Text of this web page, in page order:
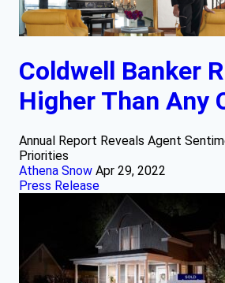
Coldwell Banker
Higher Than Any
Annual Report Reveals Agent
Priorities
Athena Snow Apr 29, 2022
Press Release